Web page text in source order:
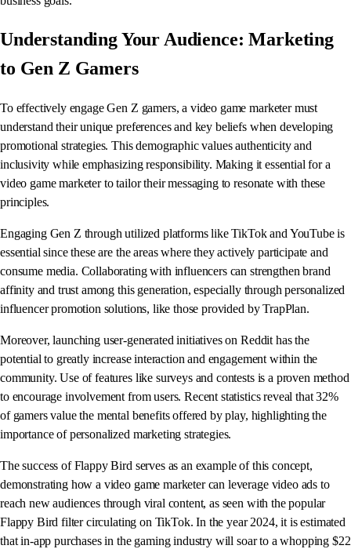
Understanding Your Audience: Marketing
to Gen Z Gamers
To effectively engage Gen Z gamers, a video game marketer must
understand their unique preferences and key beliefs when developing
promotional strategies. This demographic values authenticity and
inclusivity while emphasizing responsibility. Making it essential for a
video game marketer to tailor their messaging to resonate with these
principles.
Engaging Gen Z through utilized platforms like TikTok and YouTube is
essential since these are the areas where they actively participate and
consume media. Collaborating with influencers can strengthen brand
affinity and trust among this generation, especially through personalized
influencer promotion solutions, like those provided by TrapPlan.
Moreover, launching user-generated initiatives on Reddit has the
potential to greatly increase interaction and engagement within the
community. Use of features like surveys and contests is a proven method
to encourage involvement from users. Recent statistics reveal that 32%
of gamers value the mental benefits offered by play, highlighting the
importance of personalized marketing strategies.
The success of Flappy Bird serves as an example of this concept,
demonstrating how a video game marketer can leverage video ads to
reach new audiences through viral content, as seen with the popular
Flappy Bird filter circulating on TikTok. In the year 2024, it is estimated
that in-app purchases in the gaming industry will soar to a whopping $22